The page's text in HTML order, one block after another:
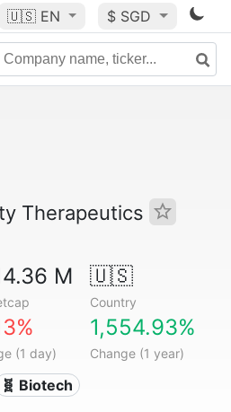
🇺🇸 EN $ SGD
Therapeutics
M 🇺🇸
Country
(1 day)
1,554.93%
Change (1 year)
🧬 Biotech